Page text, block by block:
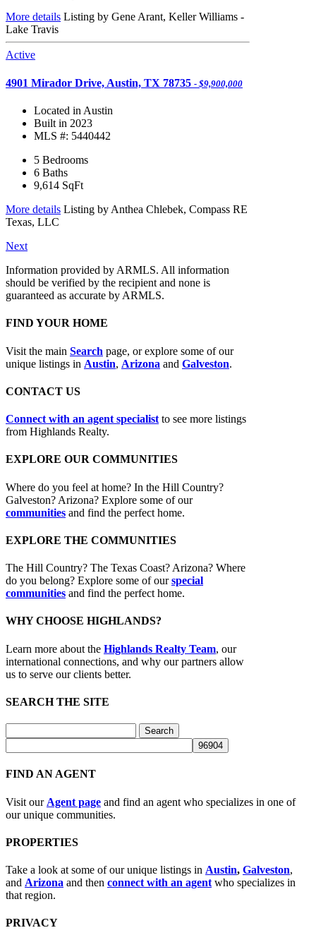
More details Listing by Gene Arant, Keller Williams -
Lake Travis
Active
4901 Mirador Drive, Austin, TX 78735 - $9,900,000
Located in Austin
Built in 2023
MLS #: 5440442
5 Bedrooms
6 Baths
9,614 SqFt
More details Listing by Anthea Chlebek, Compass RE
Texas, LLC
Next
Information provided by ARMLS. All information
should be verified by the recipient and none is
guaranteed as accurate by ARMLS.
FIND YOUR HOME
Visit the main Search page, or explore some of our
unique listings in Austin, Arizona and Galveston.
CONTACT US
Connect with an agent specialist to see more listings
from Highlands Realty.
EXPLORE OUR COMMUNITIES
Where do you feel at home? In the Hill Country?
Galveston? Arizona? Explore some of our
communities and find the perfect home.
EXPLORE THE COMMUNITIES
The Hill Country? The Texas Coast? Arizona? Where
do you belong? Explore some of ourspecial
communities and find the perfect home.
WHY CHOOSE HIGHLANDS?
Learn more about the Highlands Realty Team, our
international connections, and why our partners allow
us to serve our clients better.
SEARCH THE SITE
for:
FIND AN AGENT
Visit our Agent page and find an agent who specializes in one of
our unique communities.
PROPERTIES
Take a look at some of our unique listings in Austin, Galveston,
and Arizona and then connect with an agent who specializes in
that region.
PRIVACY